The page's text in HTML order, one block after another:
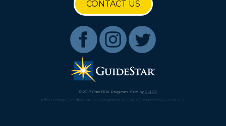
CONTACT US
© 2017 CareBOX Program. Site by GLIDE.
Affect Change, Inc. dba CareBOX Program is a 501(c)(3) nonprofit (45-2670870).